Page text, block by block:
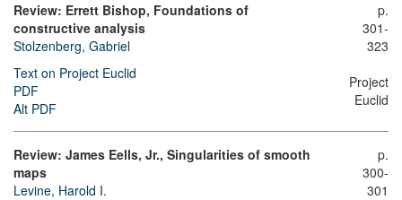
Review: Errett Bishop, Foundations of
constructive analysis
Stolzenberg, Gabriel
Text on Project Euclid
PDF
Alt PDF
p.
301-
323
Project
Euclid
Review: James Eells, Jr., Singularities of smooth
maps
Levine, Harold I.
p.
300-
301